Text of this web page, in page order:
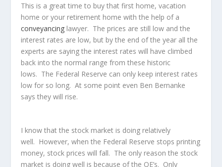
This is a great time to buy that first home, vacation
home or your retirement home with the help of a
conveyancing lawyer. The prices are still low and the
interest rates are low, but by the end of the year all the
experts are saying the interest rates will have climbed
back into the normal range from these historic
lows. The Federal Reserve can only keep interest rates
low for so long. At some point even Ben Bernanke
says they will rise.
I know that the stock market is doing relatively
well. However, when the Federal Reserve stops printing
money, stock prices will fall. The only reason the stock
market is doing well is because of the QE’s. Only